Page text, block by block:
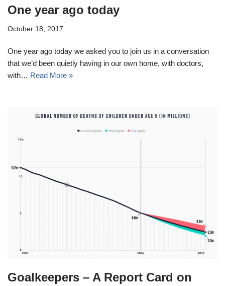
One year ago today
October 18, 2017
One year ago today we asked you to join us in a conversation
that we’d been quietly having in our own home, with doctors,
with… Read More »
Goalkeepers – A Report Card on